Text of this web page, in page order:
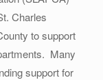
Charles
to support
Many
support for